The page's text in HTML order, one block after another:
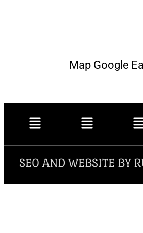
Map Google
SEO AND WEBSITE BY